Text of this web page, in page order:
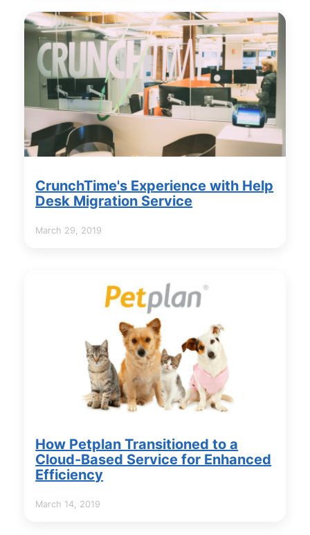
CrunchTime's Experience with Help
Desk Migration Service
March 29, 2019
How Petplan Transitioned to a
Cloud-Based Service for Enhanced
Efficiency
March 14, 2019